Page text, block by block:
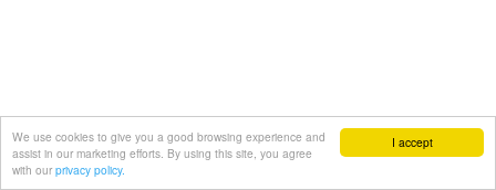
I accept
We use cookies to give you a good browsing experience and
assist in our marketing efforts. By using this site, you agree
with our privacy policy.